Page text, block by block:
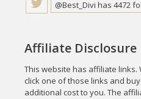
@Best_Divi has 4472
Affiliate Disclosure
This website has affiliate links.
click one of those links and
additional cost to you. The